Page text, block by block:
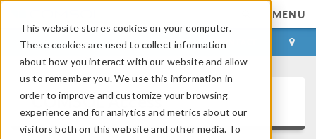
This website stores cookies on your computer.
These cookies are used to collect information
about how you interact with our website and allow
us to remember you. We use this information in
order to improve and customize your browsing
experience and for analytics and metrics about our
visitors both on this website and other media. To
MENU
LOG IN CONTACT
COMSOL Access